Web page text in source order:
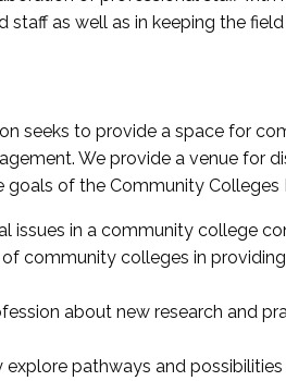
as well as in keeping the
seeks to provide a space for
We provide a venue for
of the Community Colleges
issues in a community college
community colleges in
about new research and
explore pathways and